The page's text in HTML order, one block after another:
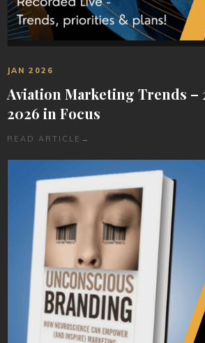
JAN 2026
Aviation Marketing Trends –
2026 in Focus
READ ARTICLE →